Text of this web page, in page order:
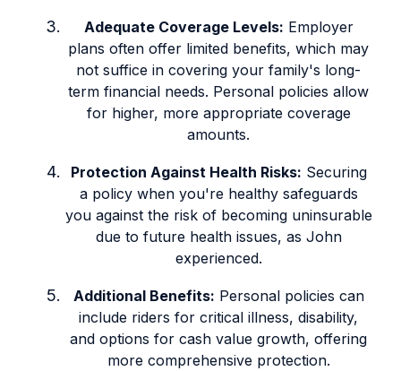
Adequate Coverage Levels: Employer
plans often offer limited benefits, which may
not suffice in covering your family's long-
term financial needs. Personal policies allow
for higher, more appropriate coverage
amounts.
Protection Against Health Risks: Securing
a policy when you're healthy safeguards
you against the risk of becoming uninsurable
due to future health issues, as John
experienced.
Additional Benefits: Personal policies can
include riders for critical illness, disability,
and options for cash value growth, offering
more comprehensive protection.